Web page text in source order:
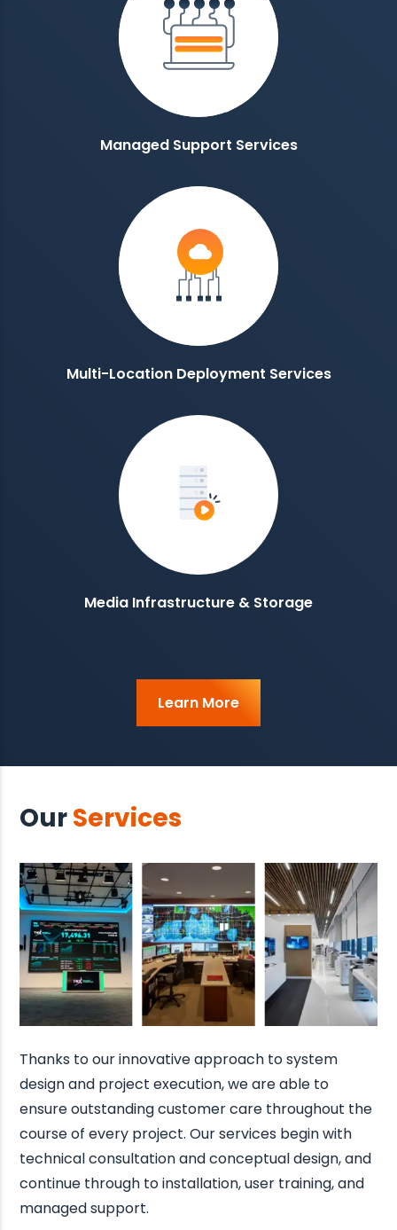
Managed Support Services
Multi-Location Deployment Services
Media Infrastructure & Storage
Learn More
OurServices
Thanks to our innovative approach to system
design and project execution, we are able to
ensure outstanding customer care throughout the
course of every project. Our services begin with
technical consultation and conceptual design, and
continue through to installation, user training, and
managed support.